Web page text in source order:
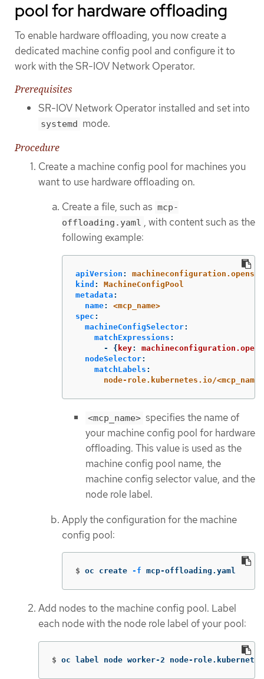
pool for hardware offloading
To enable hardware offloading, you now create a
dedicated machine config pool and configure it to
work with the SR-IOV Network Operator.
Prerequisites
SR-IOV Network Operator installed and set into
systemd
mode.
Procedure
Create a machine config pool for machines you
want to use hardware offloading on.
Create a file, such as mcp-
offloading.yaml , with content such as the
following example:
apiVersion :
kind :
MachineConfigPool
metadata :
name:
<mcp_name>
spec :
machineConfigSelector:
matchExpressions :
-
{ key:
nodeSelector:
matchLabels :
node-role.kubernetes.io/<mcp_name>
<mcp_name> specifies the name of
your machine config pool for hardware
offloading. This value is used as the
machine config pool name, the
machine config selector value, and the
node role label.
Apply the configuration for the machine
config pool:
$ oc create -f mcp-offloading.yaml
Add nodes to the machine config pool. Label
each node with the node role label of your pool:
$ oc label node worker-2 node-